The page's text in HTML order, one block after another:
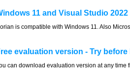
11 and Visual Studio
is compatible with Windows 11. Also
evaluation version - Try
can download evaluation version at any time